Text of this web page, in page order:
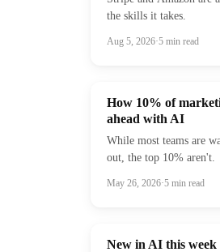
the skills it takes.
Aug 5, 2026·5 min read
How 10% of
ahead with AI
While most teams are
out, the top 10% aren't.
May 26, 2026·5 min read
New in AI this week